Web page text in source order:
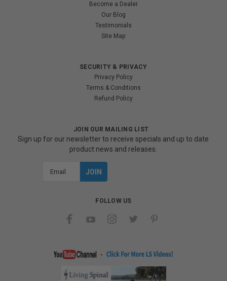
Become a Dealer
Our Blog
Testimonials
Site Map
SECURITY & PRIVACY
Privacy Policy
Terms & Conditions
Refund Policy
JOIN OUR MAILING LIST
Sign up for our newsletter to receive specials and up to date
product news and releases.
FOLLOW US